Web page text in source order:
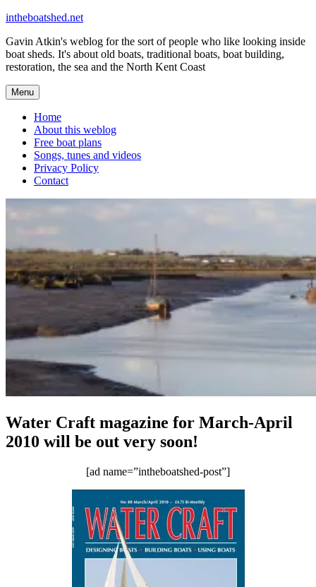
Skip
content
intheboatshed.net
Gavin Atkin's weblog for the sort of people who like looking inside
boat sheds. It's about old boats, traditional boats, boat building,
restoration, the sea and the North Kent Coast
Menu
Home
About this weblog
Free boat plans
Songs, tunes and videos
Privacy Policy
Contact
Water Craft magazine for March-April
2010 will be out very soon!
[ad name=”intheboatshed-post”]